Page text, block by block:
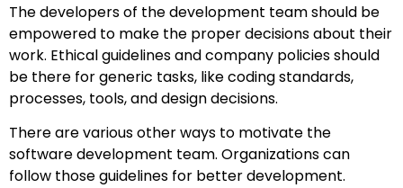
The developers of the development team should be
empowered to make the proper decisions about their
work. Ethical guidelines and company policies should
be there for generic tasks, like coding standards,
processes, tools, and design decisions.
There are various other ways to motivate the
software development team. Organizations can
follow those guidelines for better development.